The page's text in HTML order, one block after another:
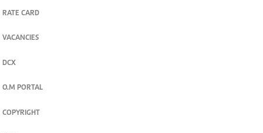
RATE CARD
VACANCIES
DCX
O.M PORTAL
COPYRIGHT